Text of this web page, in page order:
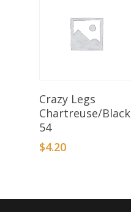
Add To Basket
Crazy Legs
Chartreuse/Black
54
$4.20